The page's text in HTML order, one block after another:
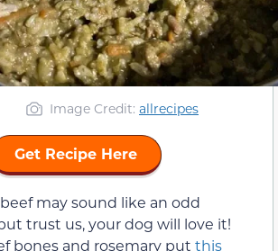
Image Credit: allrecipes
Get Recipe Here
may sound like an odd
trust us, your dog will love it!
bones and rosemary put this